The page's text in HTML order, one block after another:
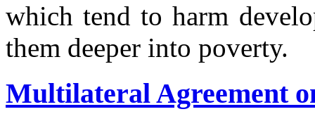
which tend to harm
them deeper into poverty.
Multilateral Agreement